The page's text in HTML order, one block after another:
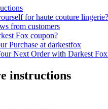
for haute couture lingerie?
from customers
Fox coupon?
Purchase at darkestfox
Next Order with Darkest
instructions